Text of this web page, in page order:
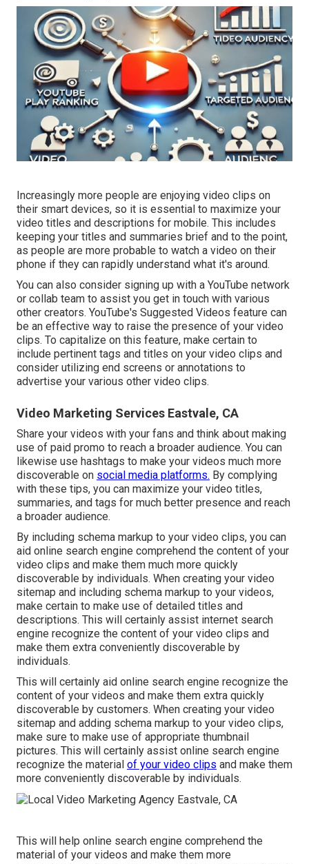
Increasingly more people are enjoying video clips on
their smart devices, so it is essential to maximize your
video titles and descriptions for mobile. This includes
keeping your titles and summaries brief and to the point,
as people are more probable to watch a video on their
phone if they can rapidly understand what it's around.
You can also consider signing up with a YouTube network
or collab team to assist you get in touch with various
other creators. YouTube's Suggested Videos feature can
be an effective way to raise the presence of your video
clips. To capitalize on this feature, make certain to
include pertinent tags and titles on your video clips and
consider utilizing end screens or annotations to
advertise your various other video clips.
Video Marketing Services Eastvale, CA
Share your videos with your fans and think about making
use of paid promo to reach a broader audience. You can
likewise use hashtags to make your videos much more
discoverable on social media platforms. By complying
with these tips, you can maximize your video titles,
summaries, and tags for much better presence and reach
a broader audience.
By including schema markup to your video clips, you can
aid online search engine comprehend the content of your
video clips and make them much more quickly
discoverable by individuals. When creating your video
sitemap and including schema markup to your videos,
make certain to make use of detailed titles and
descriptions. This will certainly assist internet search
engine recognize the content of your video clips and
make them extra conveniently discoverable by
individuals.
This will certainly aid online search engine recognize the
content of your videos and make them extra quickly
discoverable by customers. When creating your video
sitemap and adding schema markup to your video clips,
make sure to make use of appropriate thumbnail
pictures. This will certainly assist online search engine
recognize the material of your video clips and make them
more conveniently discoverable by individuals.
This will help online search engine comprehend the
material of your videos and make them more